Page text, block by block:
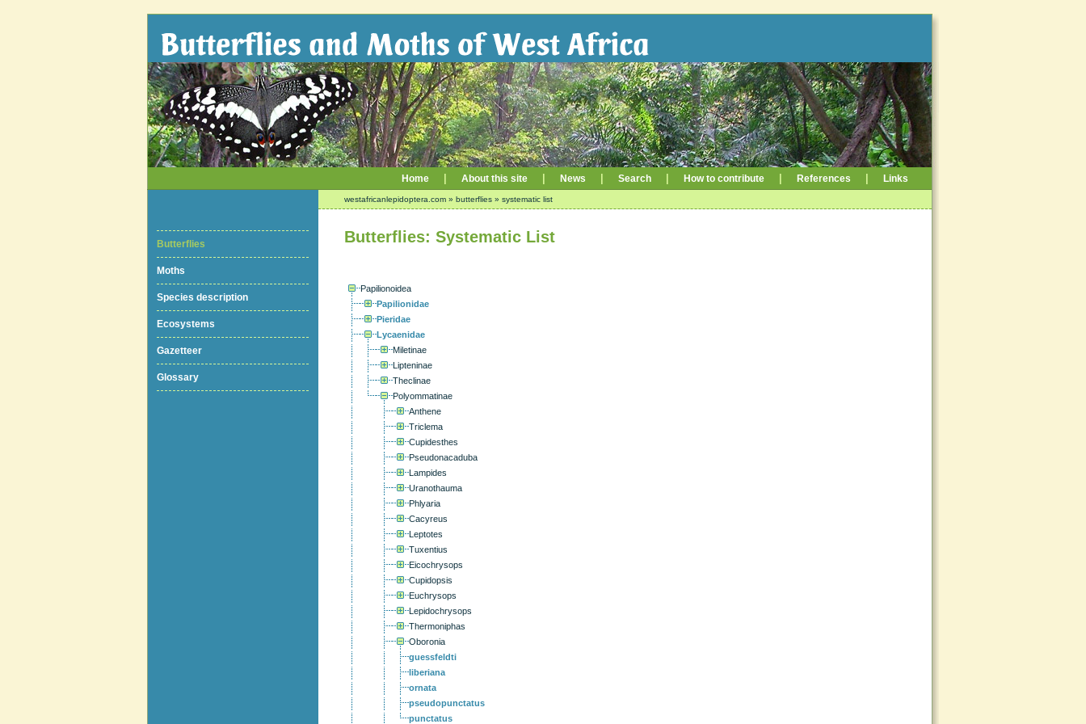
Home About this site News Search How to contribute References Links
Butterflies
Moths
Species description
Ecosystems
Gazetteer
Glossary
westafricanlepidoptera.com » butterflies » systematic list
Butterflies: Systematic List
Papilionoidea
Papilionidae
Pieridae
Lycaenidae
Miletinae
Lipteninae
Theclinae
Polyommatinae
Anthene
Triclema
Cupidesthes
Pseudonacaduba
Lampides
Uranothauma
Phlyaria
Cacyreus
Leptotes
Tuxentius
Eicochrysops
Cupidopsis
Euchrysops
Lepidochrysops
Thermoniphas
Oboronia
guessfeldti
liberiana
ornata
pseudopunctatus
punctatus